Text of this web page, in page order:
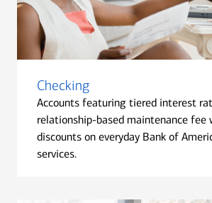
Checking
Accounts featuring tiered interest
relationship-based maintenance fee
discounts on everyday Bank of
services.